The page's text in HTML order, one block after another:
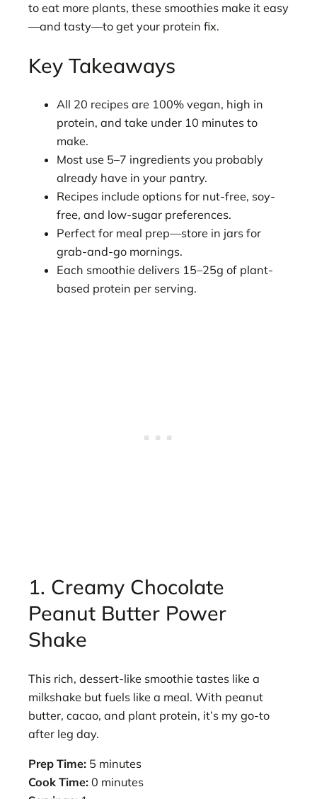
to eat more plants, these smoothies make it easy
—and tasty—to get your protein fix.
Key Takeaways
All 20 recipes are 100% vegan, high in
protein, and take under 10 minutes to
make.
Most use 5–7 ingredients you probably
already have in your pantry.
Recipes include options for nut-free, soy-
free, and low-sugar preferences.
Perfect for meal prep—store in jars for
grab-and-go mornings.
Each smoothie delivers 15–25g of plant-
based protein per serving.
1. Creamy Chocolate
Peanut Butter Power
Shake
This rich, dessert-like smoothie tastes like a
milkshake but fuels like a meal. With peanut
butter, cacao, and plant protein, it’s my go-to
after leg day.
Prep Time: 5 minutes
Cook Time: 0 minutes